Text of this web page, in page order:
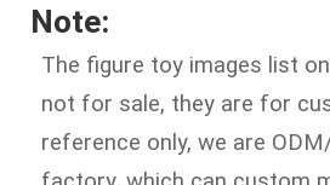
Note:
The figure toy images list
not for sale, they are for
reference only, we are